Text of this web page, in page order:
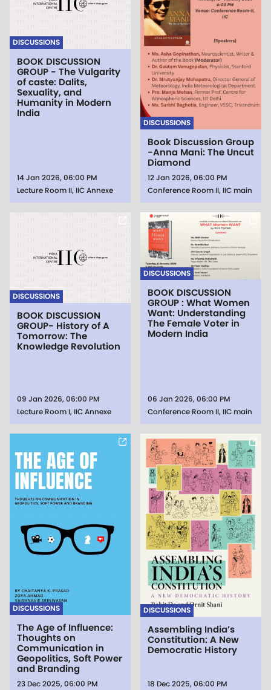
DISCUSSIONS
BOOK DISCUSSION
GROUP - The Vulgarity
of caste: Dalits,
Sexuality, and
Humanity in Modern
India
14 Jan 2026, 06:00 PM
Lecture Room II, IIC Annexe
DISCUSSIONS
Book Discussion Group
-Anna Mani: The Uncut
Diamond
12 Jan 2026, 06:00 PM
Conference Room II, IIC main
DISCUSSIONS
BOOK DISCUSSION
GROUP- History of A
Tomorrow: The
Knowledge Revolution
09 Jan 2026, 06:00 PM
Lecture Room I, IIC Annexe
DISCUSSIONS
BOOK DISCUSSION
GROUP : What Women
Want: Understanding
The Female Voter in
Modern India
06 Jan 2026, 06:00 PM
Conference Room II, IIC main
DISCUSSIONS
The Age of Influence:
Thoughts on
Communication in
Geopolitics, Soft Power
and Branding
23 Dec 2025, 06:00 PM
DISCUSSIONS
Assembling India’s
Constitution: A New
Democratic History
18 Dec 2025, 06:00 PM